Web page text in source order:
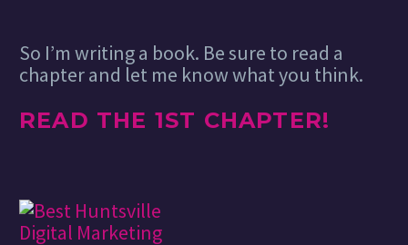
So I’m writing a book. Be sure to read a
chapter and let me know what you think.
READ THE 1ST CHAPTER!